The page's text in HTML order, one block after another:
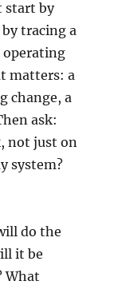
start by
tracing a
operating
matters: a
change, a
ask:
not just on
system?
do the
it be
What